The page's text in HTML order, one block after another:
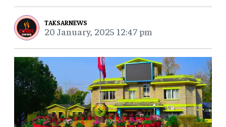
TAKSARNEWS
20 January, 2025 12:47 pm